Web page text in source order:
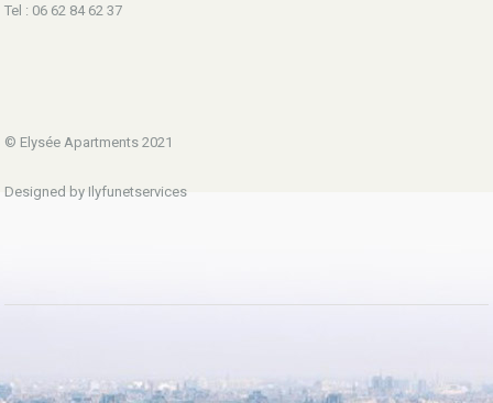
Tel : 06 62 84 62 37
© Elysée Apartments 2021
Designed by Ilyfunetservices